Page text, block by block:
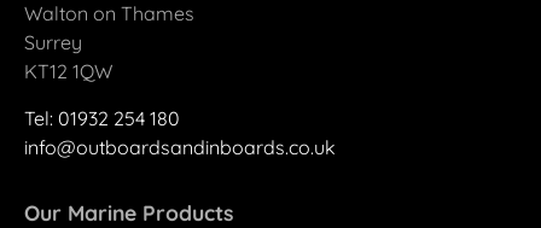
Walton on Thames
Surrey
KT12 1QW
Tel: 01932 254 180
info@outboardsandinboards.co.uk
Our Marine Products